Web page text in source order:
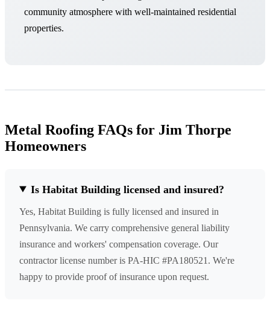
community atmosphere with well-maintained residential
properties.
Metal Roofing FAQs for Jim Thorpe
Homeowners
Is Habitat Building licensed and insured?
Yes, Habitat Building is fully licensed and insured in
Pennsylvania. We carry comprehensive general liability
insurance and workers' compensation coverage. Our
contractor license number is PA-HIC #PA180521. We're
happy to provide proof of insurance upon request.